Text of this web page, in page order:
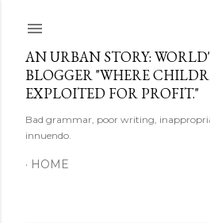
AN URBAN STORY:
BLOGGER "WHERE
EXPLOITED FOR PROFIT."
Bad grammar, poor writing,
innuendo.
HOME